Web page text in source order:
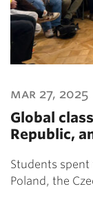
mar 27, 2025
Global
Republic,
Students
Poland, the